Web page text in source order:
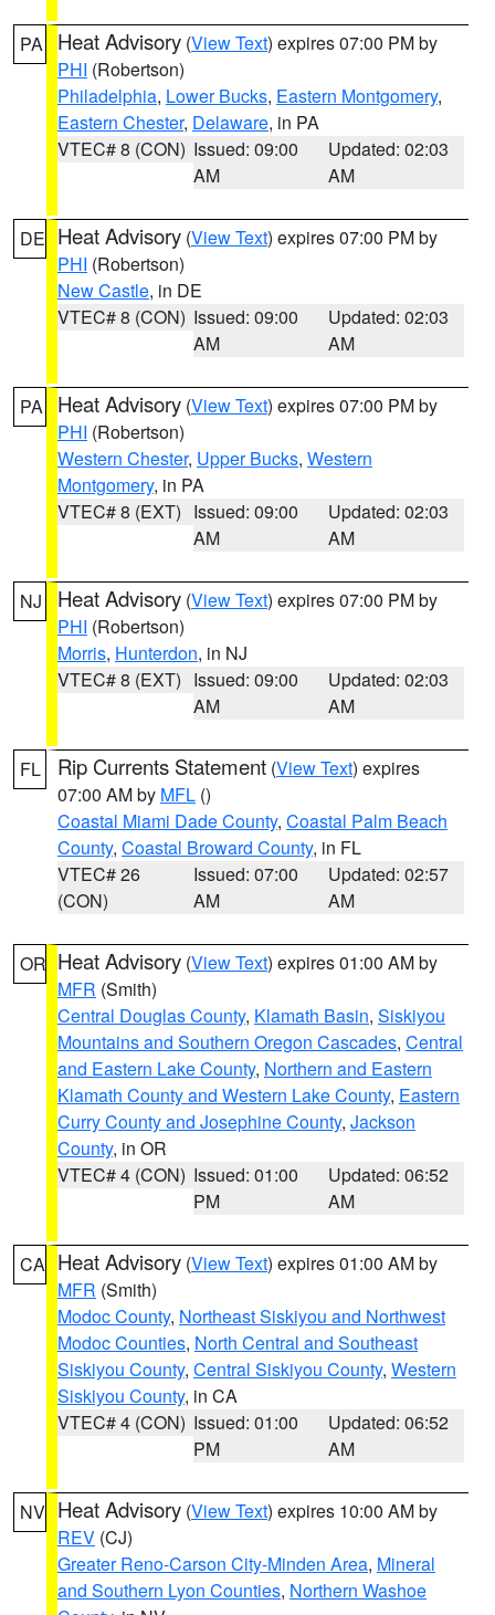
PA Heat Advisory (View Text) expires 07:00 PM by
PHI (Robertson)
Philadelphia, Lower Bucks, Eastern Montgomery,
Eastern Chester, Delaware, in PA
VTEC# 8 (CON) Issued: 09:00
AM
Updated: 02:03
AM
DE Heat Advisory (View Text) expires 07:00 PM by
PHI (Robertson)
New Castle, in DE
VTEC# 8 (CON) Issued: 09:00
AM
Updated: 02:03
AM
PA Heat Advisory (View Text) expires 07:00 PM by
PHI (Robertson)
Western Chester, Upper Bucks, Western
Montgomery, in PA
VTEC# 8 (EXT) Issued: 09:00
AM
Updated: 02:03
AM
NJ Heat Advisory (View Text) expires 07:00 PM by
PHI (Robertson)
Morris, Hunterdon, in NJ
VTEC# 8 (EXT) Issued: 09:00
AM
Updated: 02:03
AM
FL Rip Currents Statement (View Text) expires
07:00 AM by MFL ()
Coastal Miami Dade County, Coastal Palm Beach
County, Coastal Broward County, in FL
VTEC# 26
(CON)
Issued: 07:00
AM
Updated: 02:57
AM
OR Heat Advisory (View Text) expires 01:00 AM by
MFR (Smith)
Central Douglas County, Klamath Basin, Siskiyou
Mountains and Southern Oregon Cascades, Central
and Eastern Lake County, Northern and Eastern
Klamath County and Western Lake County, Eastern
Curry County and Josephine County, Jackson
County, in OR
VTEC# 4 (CON) Issued: 01:00
PM
Updated: 06:52
AM
CA Heat Advisory (View Text) expires 01:00 AM by
MFR (Smith)
Modoc County, Northeast Siskiyou and Northwest
Modoc Counties, North Central and Southeast
Siskiyou County, Central Siskiyou County, Western
Siskiyou County, in CA
VTEC# 4 (CON) Issued: 01:00
PM
Updated: 06:52
AM
NV Heat Advisory (View Text) expires 10:00 AM by
REV (CJ)
Greater Reno-Carson City-Minden Area, Mineral
and Southern Lyon Counties, Northern Washoe